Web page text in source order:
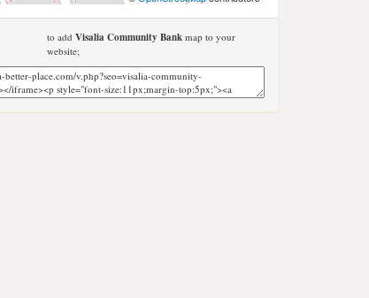
to add Visalia Community Bankmap to your
website;